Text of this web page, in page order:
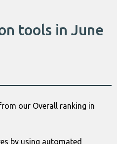
tools in June
our Overall ranking in
by using automated